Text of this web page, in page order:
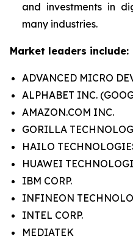
and investments in
many industries.
Market leaders include:
ADVANCED MICRO
ALPHABET INC.
AMAZON.COM INC.
GORILLA
HAILO
HUAWEI
IBM CORP.
INFINEON
INTEL CORP.
MEDIATEK